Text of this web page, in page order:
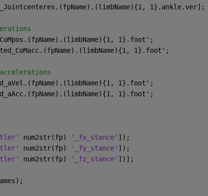
1}.ankle.ver];
1}.foot';
1}.foot';
1}.foot';
1}.foot';
num2str(fp) '_fx_stance' ]);
num2str(fp) '_fy_stance' ]);
num2str(fp) '_fz_stance' ])];